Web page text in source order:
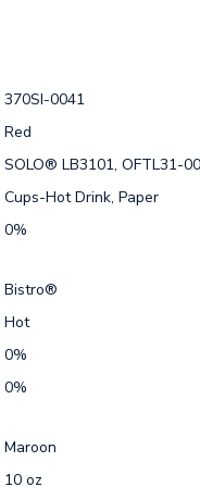
370SI-0041
Red
SOLO® LB3101, OFTL31-
Cups-Hot Drink, Paper
0%
Bistro®
Hot
0%
0%
Maroon
10 oz